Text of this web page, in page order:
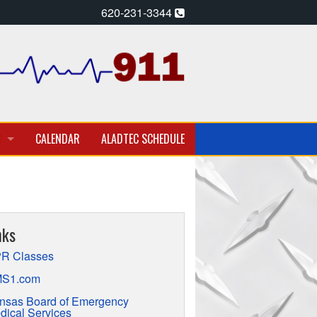
620-231-3344
CALENDAR ALADTEC SCHEDULE
Classes
Board of Emergency
Services